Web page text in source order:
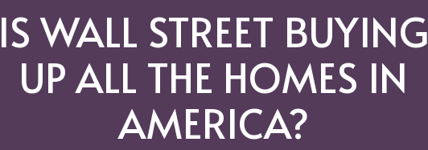
IS WALL STREET BUYING
UP ALL THE HOMES IN
AMERICA?